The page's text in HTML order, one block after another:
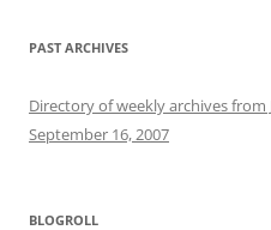
PAST ARCHIVES
Directory of weekly archives from
September 16, 2007
BLOGROLL